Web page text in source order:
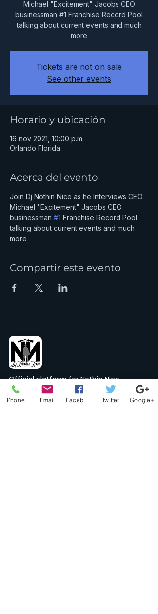
Michael "Excitement" Jacobs CEO
businessman #1 Franchise Record Pool
talking about current events and much
more
Tickets are not on sale
See other events
Horario y ubicación
16 nov 2021, 10:00 p.m.
Orlando Florida
Acerca del evento
Join Dj Nothin Nice as he Interviews CEO
Michael "Excitement" Jacobs CEO
businessman #1 Franchise Record Pool
talking about current events and much
more
Compartir este evento
Official platform for Nothin Nice
Records, Merch & Sports.
Phone Email Twitter Google+